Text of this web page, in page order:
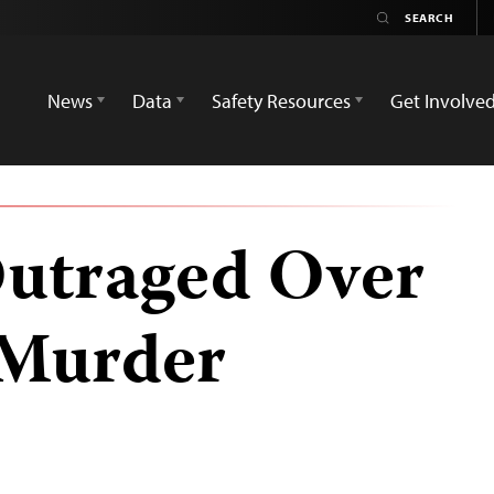
News
Data Safety Resources Get Involved
Over